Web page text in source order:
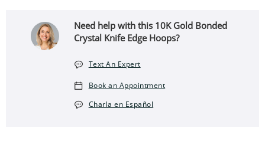
Need help with this 10K Gold Bonded
Crystal Knife Edge Hoops?
Text An Expert
Book an Appointment
Charla en Español